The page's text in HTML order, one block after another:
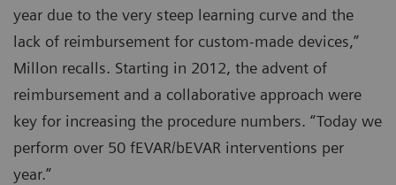
year due to the very steep learning curve and the
lack of reimbursement for custom-made devices,”
Millon recalls. Starting in 2012, the advent of
reimbursement and a collaborative approach were
key for increasing the procedure numbers. “Today we
perform over 50 fEVAR/bEVAR interventions per
year.”